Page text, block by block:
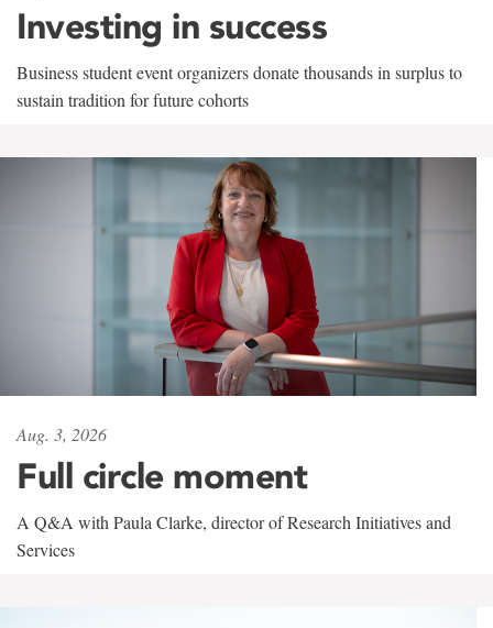
Investing in success
Business student event organizers donate thousands in surplus to
sustain tradition for future cohorts
Aug. 3, 2026
Full circle moment
A Q&A with Paula Clarke, director of Research Initiatives and
Services